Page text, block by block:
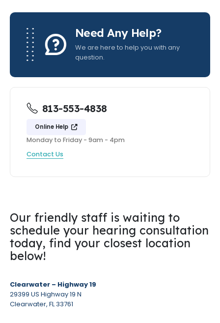
Need Any Help?
We are here to help you with any
question.
813-553-4838
Online Help
Monday to Friday - 9am - 4pm
Contact Us
Our friendly staff is waiting to
schedule your hearing consultation
today, find your closest location
below!
Clearwater – Highway 19
29399 US Highway 19 N
Clearwater, FL 33761